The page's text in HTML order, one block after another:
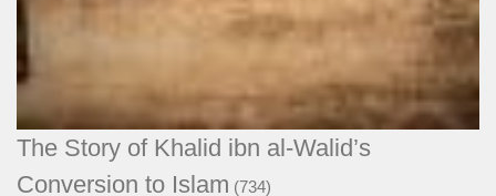
The Story of Khalid ibn al-Walid’s
Conversion to Islam (734)